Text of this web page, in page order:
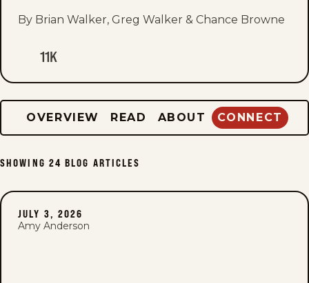
By Brian Walker, Greg Walker & Chance Browne
11K
OVERVIEW READ ABOUT CONNECT
SHOWING 24 BLOG ARTICLES
JULY 3, 2026
Amy Anderson